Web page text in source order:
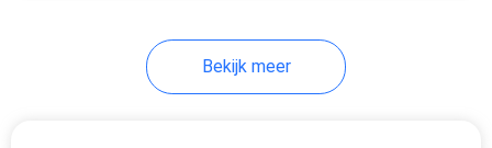
geplooide kantstof
Bekijk meer